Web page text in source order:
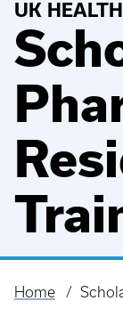
UK
Breadcrumb
Home